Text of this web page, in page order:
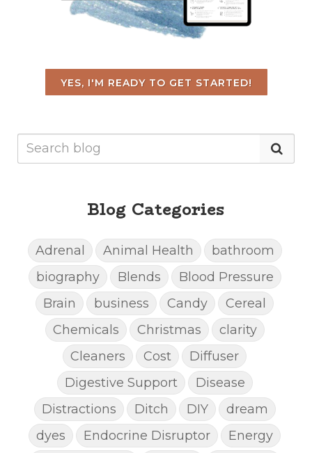
YES, I'M READY TO GET STARTED!
Blog Categories
Adrenal Animal Health
bathroom
biography
Blends
Blood Pressure
Brain
business Candy
Cereal
Chemicals
Christmas
clarity
Cleaners
Cost
Diffuser
Digestive Support
Disease
Distractions
Ditch DIY
dream
dyes
Endocrine Disruptor
Energy